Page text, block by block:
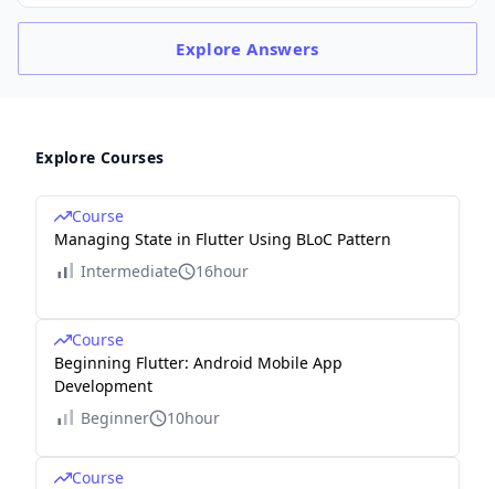
ExploreAnswers
Explore Courses
Course
Managing State in Flutter Using BLoC Pattern
Intermediate
16hour
Course
Beginning Flutter: Android Mobile App
Development
Beginner
10hour
Course